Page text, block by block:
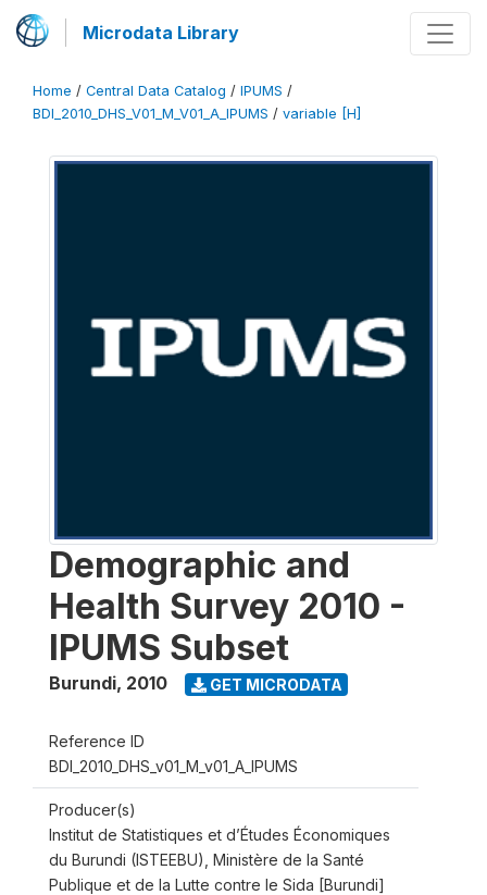
Microdata Library
Home / Central Data Catalog / IPUMS /
BDI_2010_DHS_V01_M_V01_A_IPUMS / variable [H]
Demographic and
Health Survey 2010 -
IPUMS Subset
Burundi, 2010 GET MICRODATA
Reference ID
BDI_2010_DHS_v01_M_v01_A_IPUMS
Producer(s)
Institut de Statistiques et d’Études Économiques
du Burundi (ISTEEBU), Ministère de la Santé
Publique et de la Lutte contre le Sida [Burundi]